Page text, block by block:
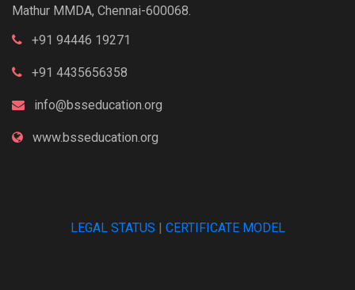
Mathur MMDA, Chennai-600068.
+91 94446 19271
+91 4435656358
info@bsseducation.org
www.bsseducation.org
LEGAL STATUS CERTIFICATE MODEL